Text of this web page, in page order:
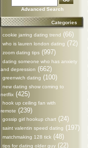
Advanced Search
Categories
cookie jarring dating trend (66)
who is lauren london dating (72)
zoom dating tips (997)
dating someone who has anxiety
and depression (662)
greenwich dating (100)
new dating show coming to
netflix (425)
hook up ceiling fan with
remote (239)
gossip girl hookup chart (24)
saint valentin speed dating (197)
matchmaking 128 tick (48)
tips for dating older guy (22)